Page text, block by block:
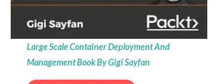
Large Scale Container Deployment And
Management Book By Gigi Sayfan